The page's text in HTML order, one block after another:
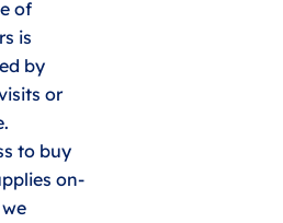
of
is
by
or
to buy
on-